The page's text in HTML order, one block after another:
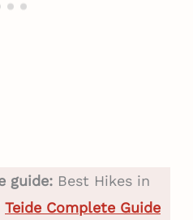
guide: Best Hikes in
Teide Complete Guide